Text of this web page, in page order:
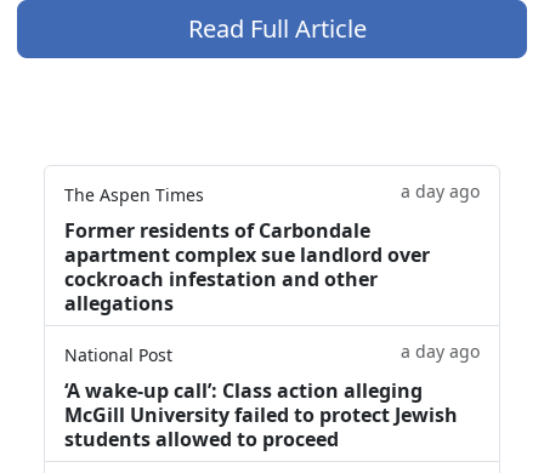
Read Full Article
The Aspen Times a day ago
Former residents of Carbondale
apartment complex sue landlord over
cockroach infestation and other
allegations
National Post a day ago
‘A wake‑up call’: Class action alleging
McGill University failed to protect Jewish
students allowed to proceed